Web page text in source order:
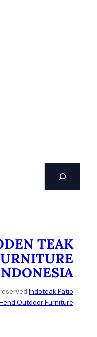
TEAK
Indoteak Patio
end Outdoor Furniture